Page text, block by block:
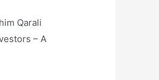
Qarali
– A